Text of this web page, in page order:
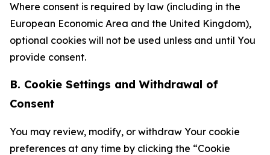
Where consent is required by law (including in the
European Economic Area and the United Kingdom),
optional cookies will not be used unless and until You
provide consent.
B. Cookie Settings and Withdrawal of
Consent
You may review, modify, or withdraw Your cookie
preferences at any time by clicking the “Cookie